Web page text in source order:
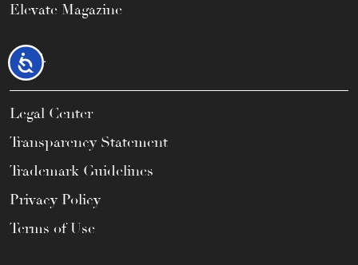
Accessibility
Elevate Magazine
LEGAL
Legal Center
Transparency Statement
Trademark Guidelines
Privacy Policy
Terms of Use